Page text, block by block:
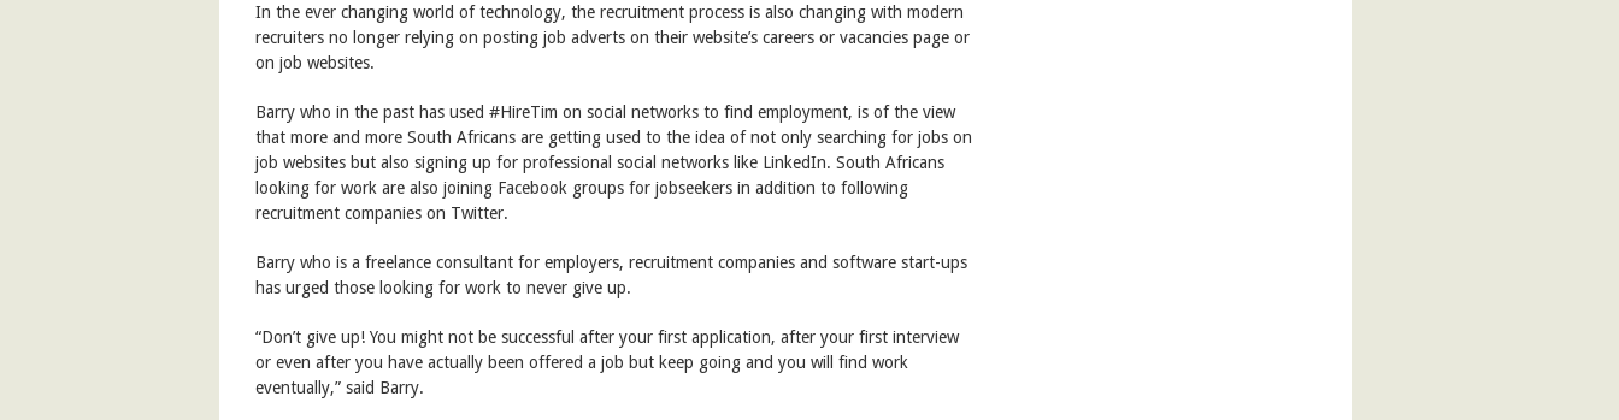
In the ever changing world of technology, the recruitment process is also changing with modern
recruiters no longer relying on posting job adverts on their website’s careers or vacancies page or
on job websites.
Barry who in the past has used #HireTim on social networks to find employment, is of the view
that more and more South Africans are getting used to the idea of not only searching for jobs on
job websites but also signing up for professional social networks like LinkedIn. South Africans
looking for work are also joining Facebook groups for jobseekers in addition to following
recruitment companies on Twitter.
Barry who is a freelance consultant for employers, recruitment companies and software start-ups
has urged those looking for work to never give up.
“Don’t give up! You might not be successful after your first application, after your first interview
or even after you have actually been offered a job but keep going and you will find work
eventually,” said Barry.